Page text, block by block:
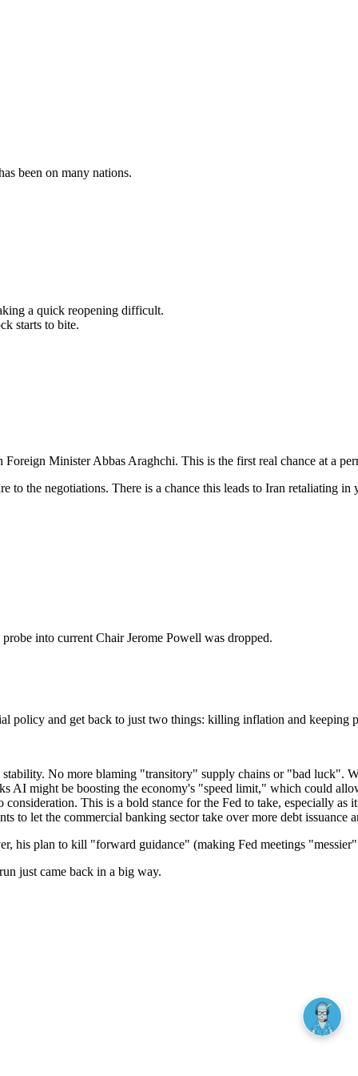
been on many nations.
a quick reopening difficult.
starts to bite.
Minister Abbas Araghchi. This is the first real chance at a
the negotiations. There is a chance this leads to Iran retaliating in
into current Chair Jerome Powell was dropped.
policy and get back to just two things: killing inflation and keeping
No more blaming "transitory" supply chains or "bad luck".
might be boosting the economy's "speed limit," which could
This is a bold stance for the Fed to take, especially
let the commercial banking sector take over more debt issuance
plan to kill "forward guidance" (making Fed meetings
just came back in a big way.